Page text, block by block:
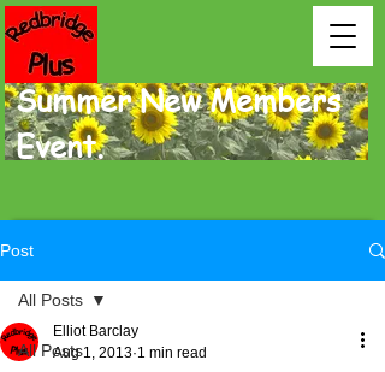
Summer New Members
Event.
Post
All Posts
All Posts
Elliot Barclay
Aug 1, 2013 1 min read